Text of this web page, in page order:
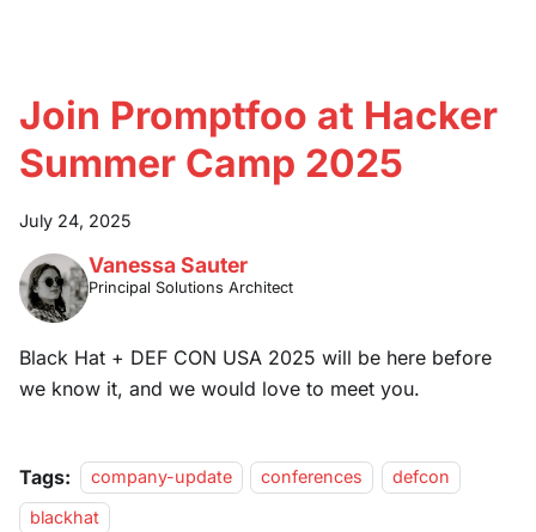
Join Promptfoo at Hacker
Summer Camp 2025
July 24, 2025
Vanessa Sauter
Principal Solutions Architect
Black Hat + DEF CON USA 2025 will be here before
we know it, and we would love to meet you.
Tags: company-update conferences
defcon
blackhat